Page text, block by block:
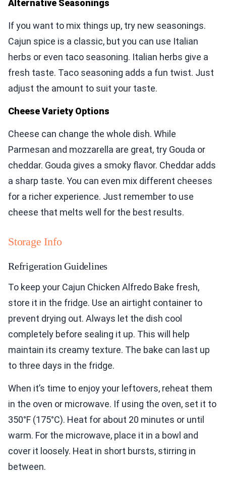
Alternative Seasonings
If you want to mix things up, try new seasonings.
Cajun spice is a classic, but you can use Italian
herbs or even taco seasoning. Italian herbs give a
fresh taste. Taco seasoning adds a fun twist. Just
adjust the amount to suit your taste.
Cheese Variety Options
Cheese can change the whole dish. While
Parmesan and mozzarella are great, try Gouda or
cheddar. Gouda gives a smoky flavor. Cheddar adds
a sharp taste. You can even mix different cheeses
for a richer experience. Just remember to use
cheese that melts well for the best results.
Storage Info
Refrigeration Guidelines
To keep your Cajun Chicken Alfredo Bake fresh,
store it in the fridge. Use an airtight container to
prevent drying out. Always let the dish cool
completely before sealing it up. This will help
maintain its creamy texture. The bake can last up
to three days in the fridge.
When it’s time to enjoy your leftovers, reheat them
in the oven or microwave. If using the oven, set it to
350°F (175°C). Heat for about 20 minutes or until
warm. For the microwave, place it in a bowl and
cover it loosely. Heat in short bursts, stirring in
between.